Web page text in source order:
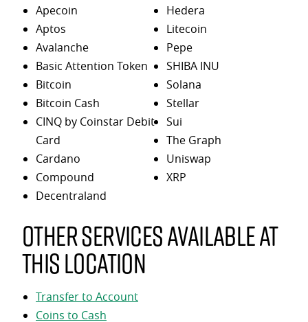
Apecoin
Aptos
Avalanche
Basic Attention Token
Bitcoin
Bitcoin Cash
CINQ by Coinstar Debit
Card
Cardano
Compound
Decentraland
Hedera
Litecoin
Pepe
SHIBA INU
Solana
Stellar
Sui
The Graph
Uniswap
XRP
Other services available at
this location
Transfer to Account
Coins to Cash